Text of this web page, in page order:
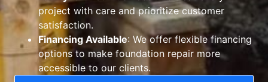
project with care and prioritize customer
satisfaction.
Financing Available: We offer flexible financing
options to make foundation repair more
accessible to our clients.